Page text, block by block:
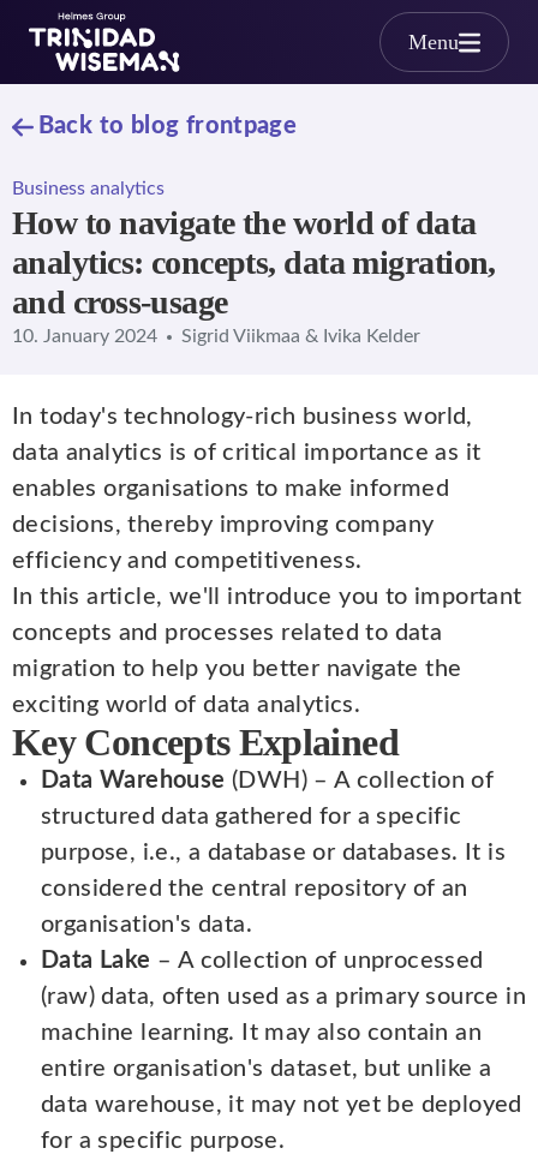
Skip to main content
Menu
Back to blog frontpage
Business analytics
How to navigate the world of data
analytics: concepts, data migration,
and cross-usage
10. January 2024 Sigrid Viikmaa & Ivika Kelder
In today's technology-rich business world,
data analytics is of critical importance as it
enables organisations to make informed
decisions, thereby improving company
efficiency and competitiveness.
In this article, we'll introduce you to important
concepts and processes related to data
migration to help you better navigate the
exciting world of data analytics.
Key Concepts Explained
Data Warehouse (DWH) – A collection of
structured data gathered for a specific
purpose, i.e., a database or databases. It is
considered the central repository of an
organisation's data.
Data Lake – A collection of unprocessed
(raw) data, often used as a primary source in
machine learning. It may also contain an
entire organisation's dataset, but unlike a
data warehouse, it may not yet be deployed
for a specific purpose.